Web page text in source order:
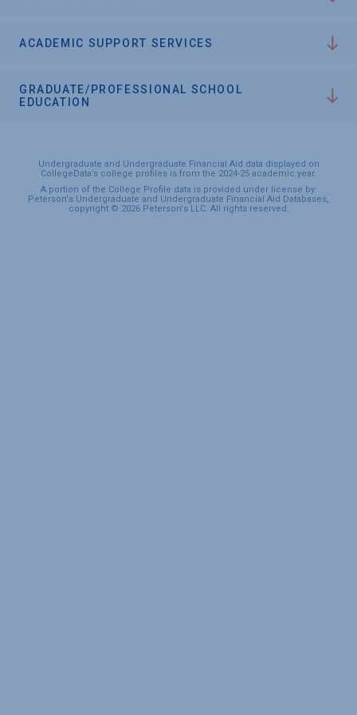
ACADEMIC SUPPORT SERVICES
GRADUATE/PROFESSIONAL SCHOOL
EDUCATION
Undergraduate and Undergraduate Financial Aid data displayed on
CollegeData’s college profiles is from the 2024-25 academic year.
A portion of the College Profile data is provided under license by:
Peterson's Undergraduate and Undergraduate Financial Aid Databases,
copyright © 2026 Peterson's LLC. All rights reserved.